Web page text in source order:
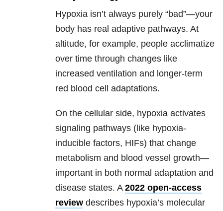
Hypoxia isn’t always purely “bad”—your
body has real adaptive pathways. At
altitude, for example, people acclimatize
over time through changes like
increased ventilation and longer-term
red blood cell adaptations.
On the cellular side, hypoxia activates
signaling pathways (like hypoxia-
inducible factors, HIFs) that change
metabolism and blood vessel growth—
important in both normal adaptation and
disease states. A 2022 open-access
review describes hypoxia’s molecular